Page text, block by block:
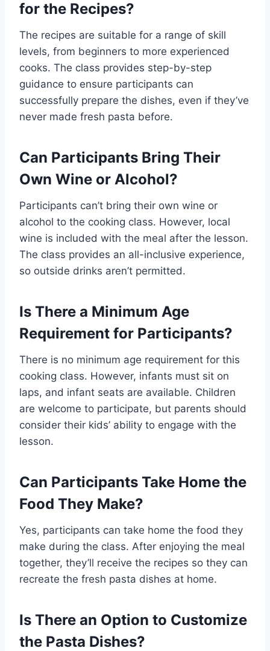
for the Recipes?
The recipes are suitable for a range of skill
levels, from beginners to more experienced
cooks. The class provides step-by-step
guidance to ensure participants can
successfully prepare the dishes, even if they’ve
never made fresh pasta before.
Can Participants Bring Their
Own Wine or Alcohol?
Participants can’t bring their own wine or
alcohol to the cooking class. However, local
wine is included with the meal after the lesson.
The class provides an all-inclusive experience,
so outside drinks aren’t permitted.
Is There a Minimum Age
Requirement for Participants?
There is no minimum age requirement for this
cooking class. However, infants must sit on
laps, and infant seats are available. Children
are welcome to participate, but parents should
consider their kids’ ability to engage with the
lesson.
Can Participants Take Home the
Food They Make?
Yes, participants can take home the food they
make during the class. After enjoying the meal
together, they’ll receive the recipes so they can
recreate the fresh pasta dishes at home.
Is There an Option to Customize
the Pasta Dishes?